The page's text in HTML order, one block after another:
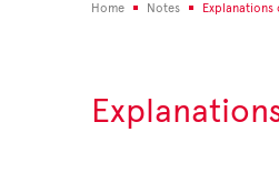
Home Notes Explanations